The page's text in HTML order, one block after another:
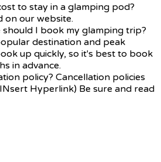
to stay in a glamping pod?
on our website.
should I book my glamping trip?
destination and peak
up quickly, so it's best to book
in advance.
policy? Cancellation policies
Hyperlink) Be sure and read